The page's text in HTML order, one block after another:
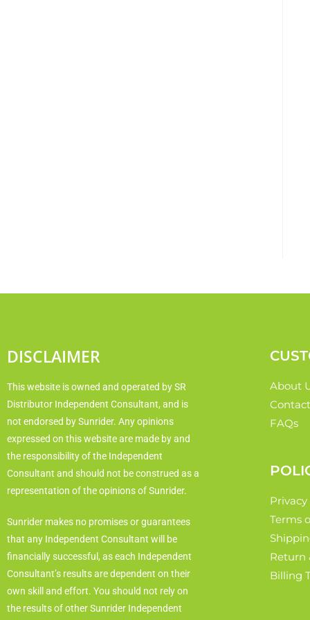
DISCLAIMER
This website is owned and operated by SR
Distributor Independent Consultant, and is
not endorsed by Sunrider. Any opinions
expressed on this website are made by and
the responsibility of the Independent
Consultant and should not be construed as a
representation of the opinions of Sunrider.
Sunrider makes no promises or guarantees
that any Independent Consultant will be
financially successful, as each Independent
Consultant’s results are dependent on their
own skill and effort. You should not rely on
the results of other Sunrider Independent
About
FAQs
Terms
Return
Billing